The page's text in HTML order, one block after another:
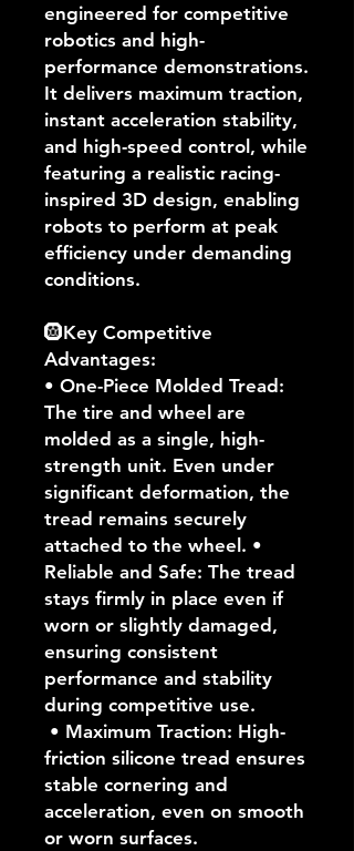
engineered for competitive
robotics and high-
performance demonstrations.
It delivers maximum traction,
instant acceleration stability,
and high-speed control, while
featuring a realistic racing-
inspired 3D design, enabling
robots to perform at peak
efficiency under demanding
conditions.
🛞Key Competitive
Advantages:
• One-Piece Molded Tread:
The tire and wheel are
molded as a single, high-
strength unit. Even under
significant deformation, the
tread remains securely
attached to the wheel. •
Reliable and Safe: The tread
stays firmly in place even if
worn or slightly damaged,
ensuring consistent
performance and stability
during competitive use.
• Maximum Traction: High-
friction silicone tread ensures
stable cornering and
acceleration, even on smooth
or worn surfaces.